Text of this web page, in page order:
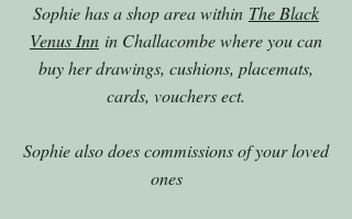
Sophie has a shop area within The Black
Venus Inn in Challacombe where you can
buy her drawings, cushions, placemats,
cards, vouchers ect.
Sophie also does commissions of your loved
ones